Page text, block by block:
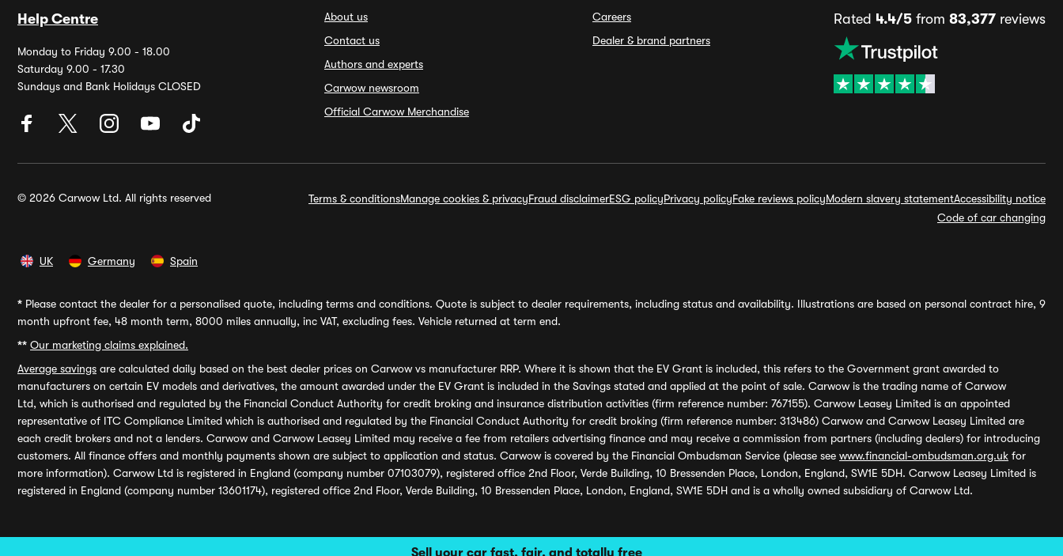
Sell your car fast, fair, and totally free
Help Centre
Monday to Friday 9.00 - 18.00
Saturday 9.00 - 17.30
Sundays and Bank Holidays CLOSED
About us
Contact us
Authors and experts
Carwow newsroom
Official Carwow Merchandise
Careers
Dealer & brand partners
Rated 4.4/5 from 83,377 reviews
© 2026 Carwow Ltd. All rights reserved Terms & conditionsManage cookies & privacyFraud disclaimerESG policyPrivacy policyFake reviews policyModern slavery statementAccessibility notice
Code of car changing
UK Germany Spain
* Please contact the dealer for a personalised quote, including terms and conditions. Quote is subject to dealer requirements, including status and availability. Illustrations are based on personal contract hire, 9
month upfront fee, 48 month term, 8000 miles annually, inc VAT, excluding fees. Vehicle returned at term end.
** Our marketing claims explained.
Average savings are calculated daily based on the best dealer prices on Carwow vs manufacturer RRP. Where it is shown that the EV Grant is included, this refers to the Government grant awarded to
manufacturers on certain EV models and derivatives, the amount awarded under the EV Grant is included in the Savings stated and applied at the point of sale. Carwow is the trading name of Carwow
Ltd, which is authorised and regulated by the Financial Conduct Authority for credit broking and insurance distribution activities (firm reference number: 767155). Carwow Leasey Limited is an appointed
representative of ITC Compliance Limited which is authorised and regulated by the Financial Conduct Authority for credit broking (firm reference number: 313486) Carwow and Carwow Leasey Limited are
each credit brokers and not a lenders. Carwow and Carwow Leasey Limited may receive a fee from retailers advertising finance and may receive a commission from partners (including dealers) for introducing
customers. All finance offers and monthly payments shown are subject to application and status. Carwow is covered by the Financial Ombudsman Service (please see www.financial-ombudsman.org.uk for
more information). Carwow Ltd is registered in England (company number 07103079), registered office 2nd Floor, Verde Building, 10 Bressenden Place, London, England, SW1E 5DH. Carwow Leasey Limited is
registered in England (company number 13601174), registered office 2nd Floor, Verde Building, 10 Bressenden Place, London, England, SW1E 5DH and is a wholly owned subsidiary of Carwow Ltd.